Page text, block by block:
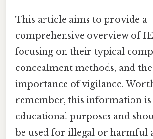
This article aims to provide a
comprehensive overview of
focusing on their typical
concealment methods, and the
importance of vigilance.
remember, this information
educational purposes and
be used for illegal or harmful